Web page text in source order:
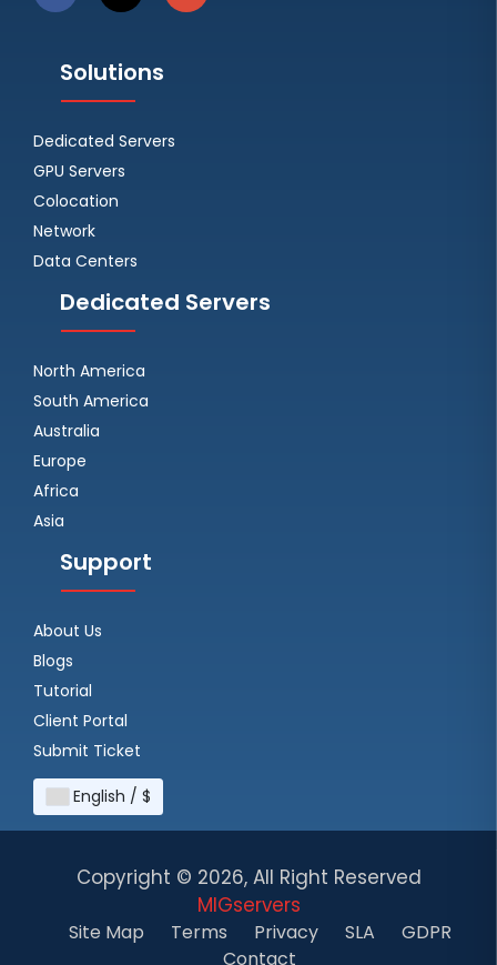
Solutions
Dedicated Servers
GPU Servers
Colocation
Network
Data Centers
Dedicated Servers
North America
South America
Australia
Europe
Africa
Asia
Support
About Us
Blogs
Tutorial
Client Portal
Submit Ticket
English / $
Copyright © 2026, All Right Reserved
MIGservers
Site Map Terms Privacy SLA
GDPR
Contact